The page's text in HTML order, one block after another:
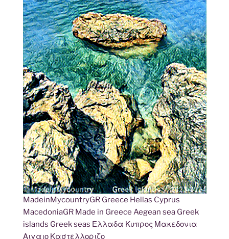
MadeinMycountryGR Greece Hellas Cyprus
MacedoniaGR Made in Greece Aegean sea Greek
islands Greek seas Ελλαδα Κυπρος Μακεδονια
Αιγαιο Καστελλοριζο